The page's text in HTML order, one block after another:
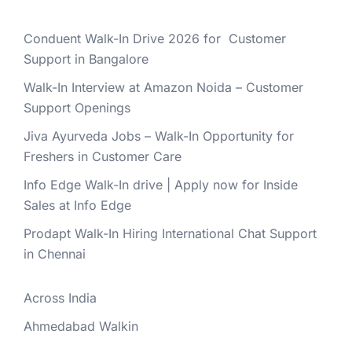
Conduent Walk-In Drive 2026 for Customer
Support in Bangalore
Walk-In Interview at Amazon Noida – Customer
Support Openings
Jiva Ayurveda Jobs – Walk-In Opportunity for
Freshers in Customer Care
Info Edge Walk-In drive | Apply now for Inside
Sales at Info Edge
Prodapt Walk-In Hiring International Chat Support
in Chennai
Across India
Ahmedabad Walkin